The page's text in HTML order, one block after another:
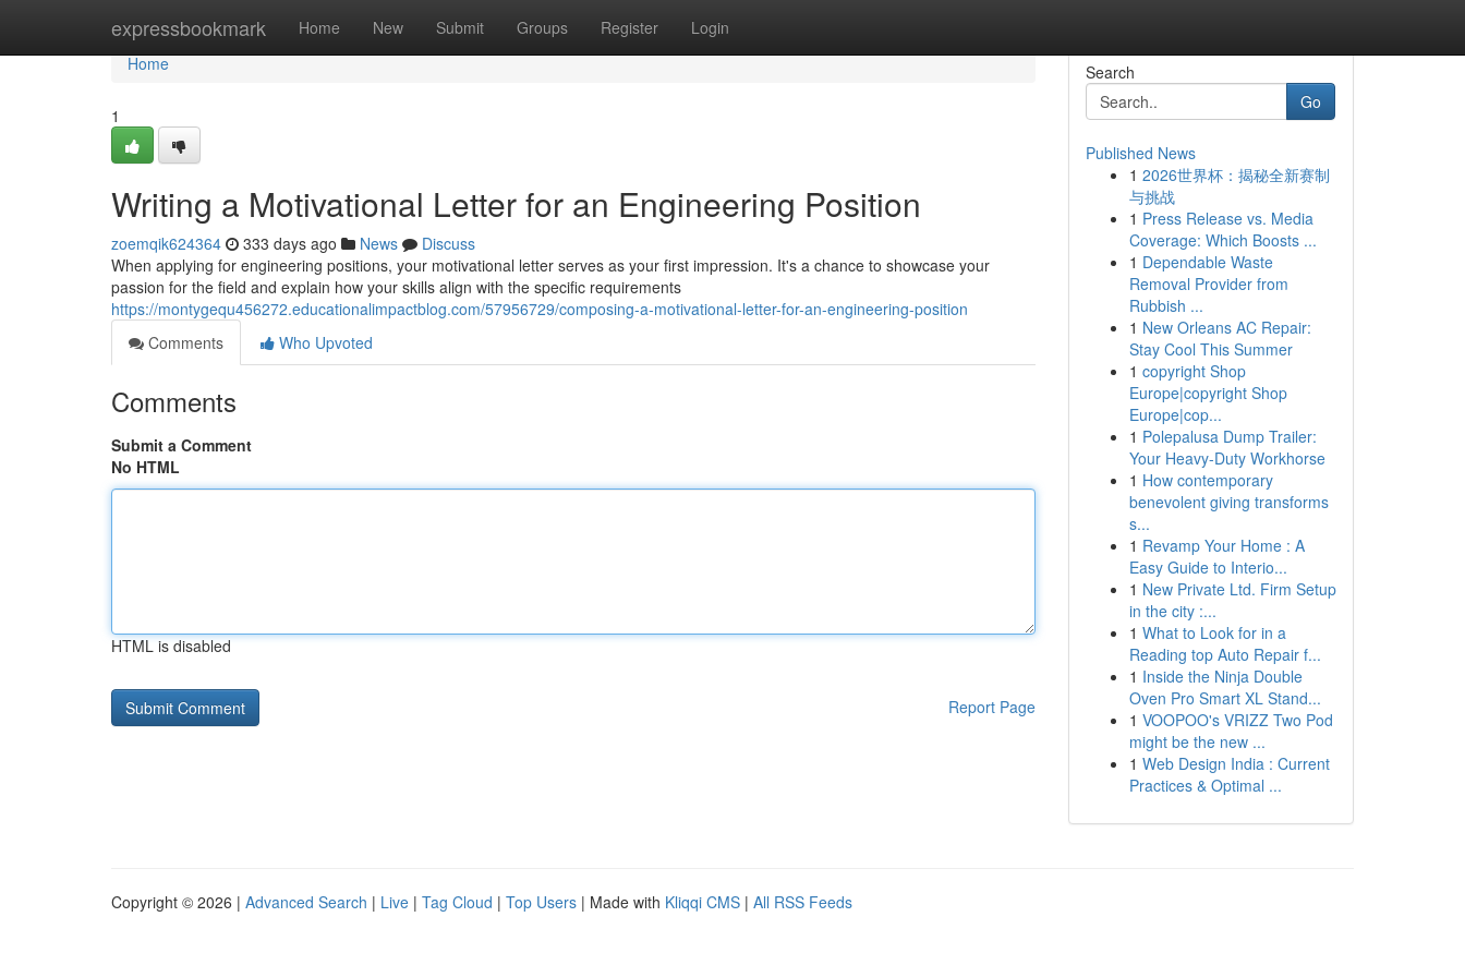
expressbookmark Home New Submit Groups Register Login
Home
Home
1
Writing a Motivational Letter for an Engineering Position
zoemqik624364 333 days ago News
Discuss
When applying for engineering positions, your motivational letter serves as your first impression. It's a chance to showcase your
passion for the field and explain how your skills align with the specific requirements
https://montygequ456272.educationalimpactblog.com/57956729/composing-a-motivational-letter-for-an-engineering-position
Comments
Who Upvoted
Comments
Submit a Comment
No HTML
HTML is disabled
Report Page
Search
Go
Published News
1 2026世界杯：揭秘全新赛制
与挑战
1 Press Release vs. Media
Coverage: Which Boosts ...
1 Dependable Waste
Removal Provider from
Rubbish ...
1 New Orleans AC Repair:
Stay Cool This Summer
1 copyright Shop
Europe|copyright Shop
Europe|cop...
1 Polepalusa Dump Trailer:
Your Heavy-Duty Workhorse
1 How contemporary
benevolent giving transforms
s...
1 Revamp Your Home : A
Easy Guide to Interio...
1 New Private Ltd. Firm Setup
in the city :...
1 What to Look for in a
Reading top Auto Repair f...
1 Inside the Ninja Double
Oven Pro Smart XL Stand...
1 VOOPOO's VRIZZ Two Pod
might be the new ...
1 Web Design India : Current
Practices & Optimal ...
Copyright © 2026 | Advanced Search | Live | Tag Cloud | Top Users | Made with Kliqqi CMS | All RSS Feeds